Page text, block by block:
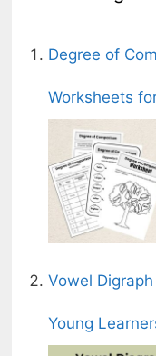
Degree of
Worksheets
Vowel
Young